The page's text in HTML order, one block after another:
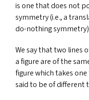
is one that does not
symmetry (i.e., a
do-nothing
We say that two lines
a figure are of the
figure which takes
said to be of different